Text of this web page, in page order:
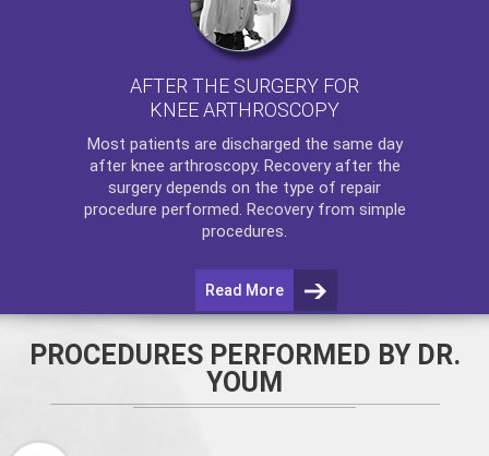
AFTER THE SURGERY FOR
KNEE ARTHROSCOPY
Most patients are discharged the same day
after knee arthroscopy. Recovery after the
surgery depends on the type of repair
procedure performed. Recovery from simple
procedures.
Read More
PROCEDURES PERFORMED BY DR.
YOUM